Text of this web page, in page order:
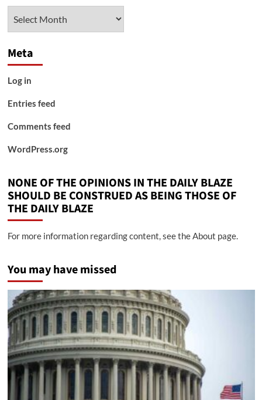
Meta
Log in
Entries feed
Comments feed
WordPress.org
NONE OF THE OPINIONS IN THE DAILY BLAZE
SHOULD BE CONSTRUED AS BEING THOSE OF
THE DAILY BLAZE
For more information regarding content, see the About page.
You may have missed